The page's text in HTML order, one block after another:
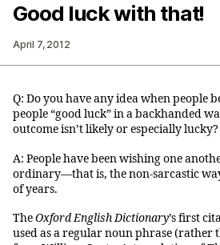
Good luck with that!
April 7, 2012
Q: Do you have any idea when people
people “good luck” in a backhanded
outcome isn’t likely or especially lucky?
A: People have been wishing one
ordinary—that is, the non-sarcastic
of years.
TheOxford English Dictionary’s first
used as a regular noun phrase (rather